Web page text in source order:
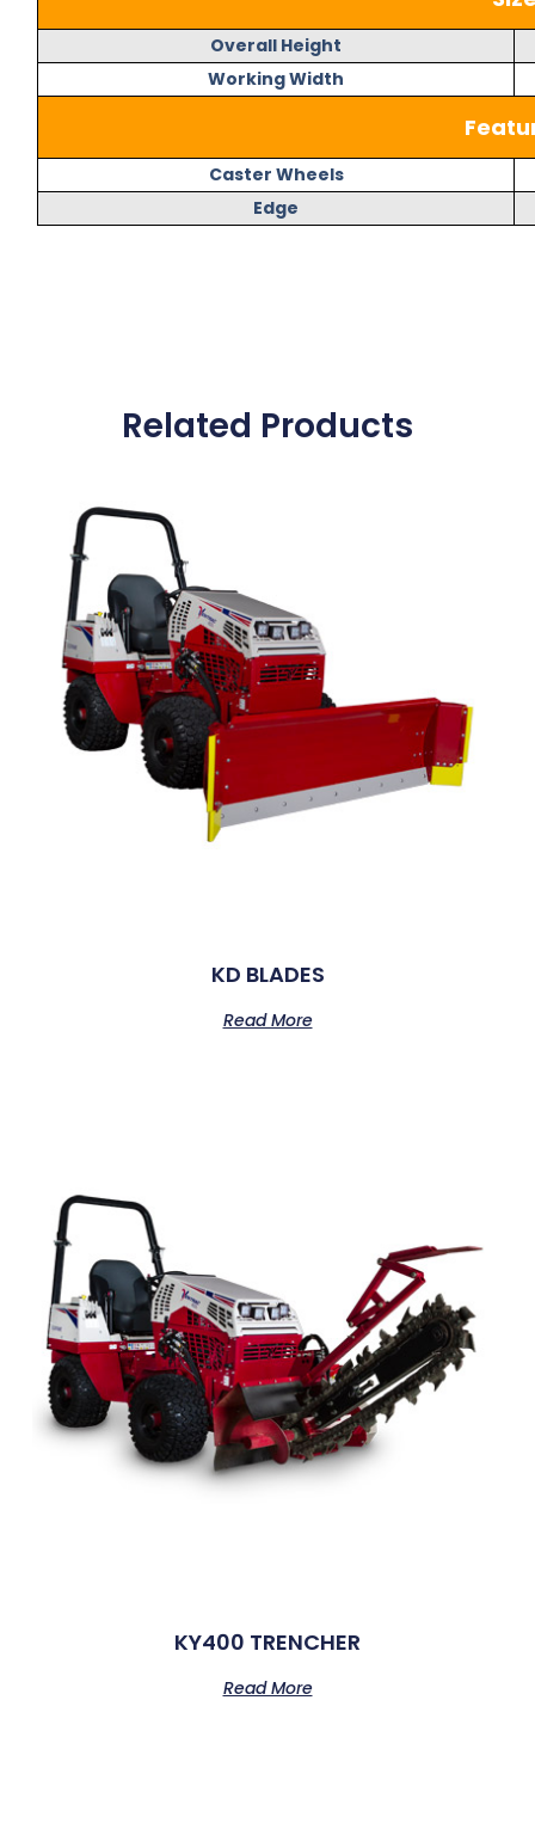
Overall Height
Working Width
Caster Wheels
Edge
Related Products
KD BLADES
Read More
KY400 TRENCHER
Read More